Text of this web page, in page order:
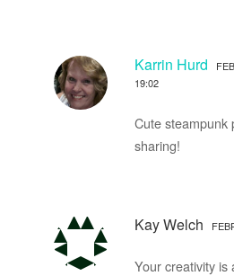
Karrin Hurd
19:02
Cute steampunk
sharing!
Kay Welch
Your creativity is